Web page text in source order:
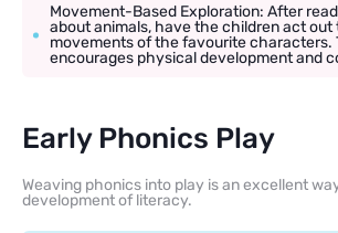
Movement-Based Exploration: After
about animals, have the children act out
movements of the favourite characters.
encourages physical development and
Early Phonics Play
Weaving phonics into play is an excellent
development of literacy.